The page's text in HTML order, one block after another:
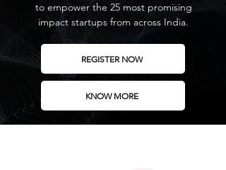
to empower the 25 most promising
impact startups from across India.
REGISTER NOW
KNOW MORE